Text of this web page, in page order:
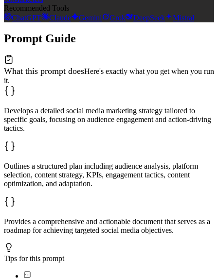
Recommended Tools
ChatGPT
Claude Gemini Grok DeepSeek Mistral
Prompt Guide
What this prompt doesHere's exactly what you get when you run
it.
Develops a detailed social media marketing strategy tailored to
specific goals, focusing on audience engagement and action-driving
tactics.
Outlines a structured plan including audience analysis, platform
selection, content strategy, KPIs, engagement tactics, content
optimization, and adaptation.
Provides a comprehensive and actionable document that serves as a
roadmap for achieving targeted social media objectives.
Tips for this prompt